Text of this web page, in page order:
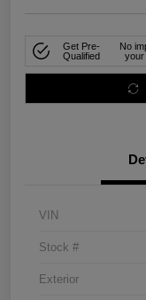
Get Pre-
Qualified
No
your
VIN
Stock #
Exterior